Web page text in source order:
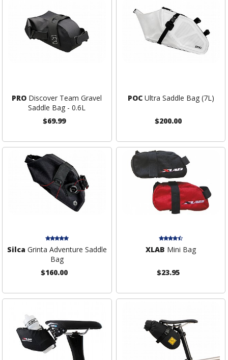
PRO Discover Team Gravel
Saddle Bag - 0.6L
$69.99
POCUltra Saddle Bag (7L)
$200.00
Silca Grinta Adventure Saddle
Bag
$160.00
XLAB Mini Bag
$23.95